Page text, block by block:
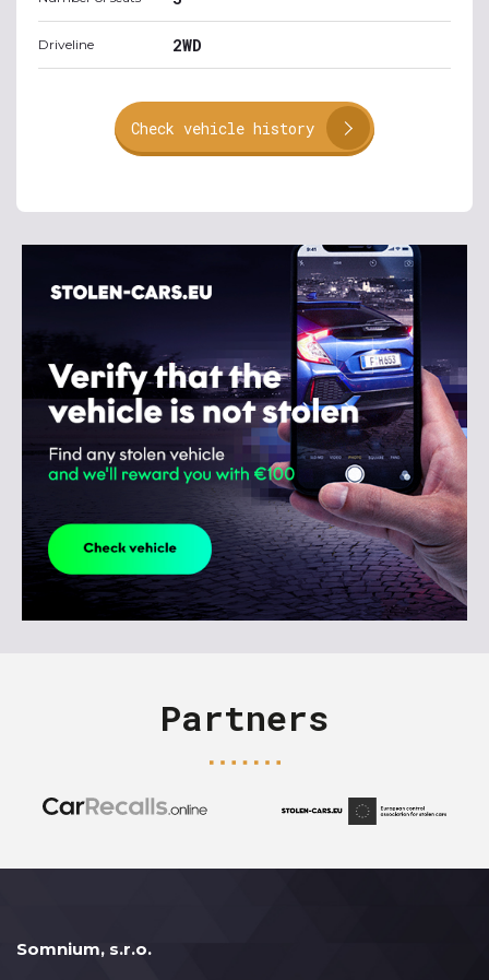
Driveline 2WD
Check vehicle history
Partners
Somnium, s.r.o.